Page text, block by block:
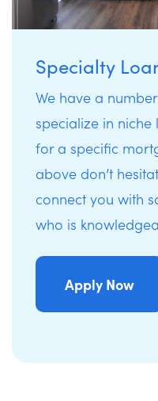
Specialty
We have a
specialize in niche
for a specific
above don’t
connect you with
who is
Apply Now